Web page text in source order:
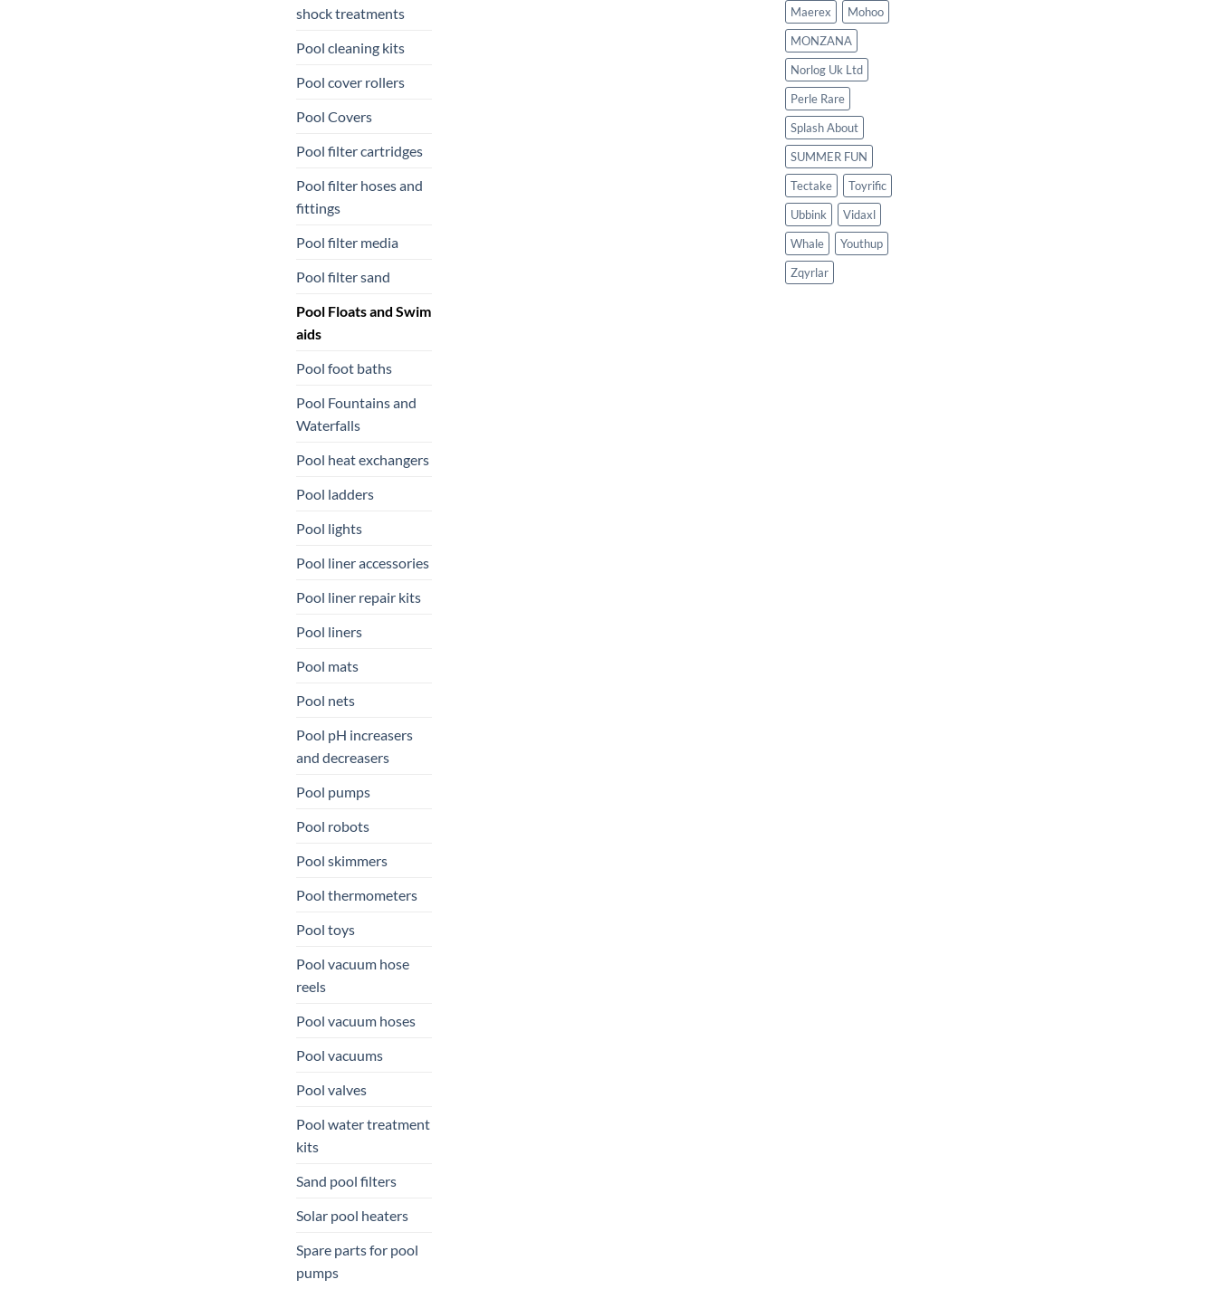
shock treatments
Pool cleaning kits
Pool cover rollers
Pool Covers
Pool filter cartridges
Pool filter hoses and
fittings
Pool filter media
Pool filter sand
Pool Floats and Swim
aids
Pool foot baths
Pool Fountains and
Waterfalls
Pool heat exchangers
Pool ladders
Pool lights
Pool liner accessories
Pool liner repair kits
Pool liners
Pool mats
Pool nets
Pool pH increasers
and decreasers
Pool pumps
Pool robots
Pool skimmers
Pool thermometers
Pool toys
Pool vacuum hose
reels
Pool vacuum hoses
Pool vacuums
Pool valves
Pool water treatment
kits
Sand pool filters
Solar pool heaters
Spare parts for pool
pumps
Maerex
Mohoo
MONZANA
Norlog Uk Ltd
Perle Rare
Splash About
SUMMER FUN
Tectake
Toyrific
Ubbink
Vidaxl
Whale
Youthup
Zqyrlar